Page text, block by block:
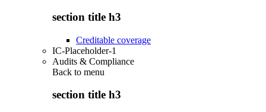
section title h3
Creditable coverage
IC-Placeholder-1
Audits & Compliance
Back to menu
section title h3